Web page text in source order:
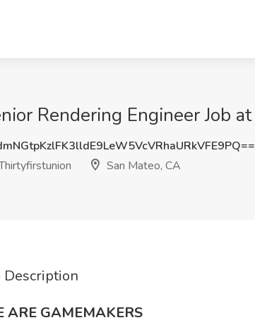
Rendering Engineer Job
San Mateo, CA
Description
ARE GAMEMAKERS